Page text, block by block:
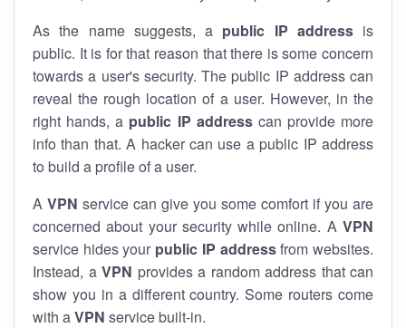
As the name suggests, a public IP addressis
public. It is for that reason that there is some concern
towards a user's security. The public IP address can
reveal the rough location of a user. However, in the
right hands, a public IP addresscan provide more
info than that. A hacker can use a public IP address
to build a profile of a user.
A VPN service can give you some comfort if you are
concerned about your security while online. A VPN
service hides your public IP addressfrom websites.
Instead, a VPN provides a random address that can
show you in a different country. Some routers come
with aVPN service built-in.